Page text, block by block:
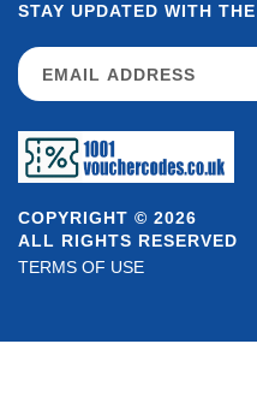
COPYRIGHT © 2026
ALL RIGHTS RESERVED
TERMS OF USE
STAY UPDATED WITH